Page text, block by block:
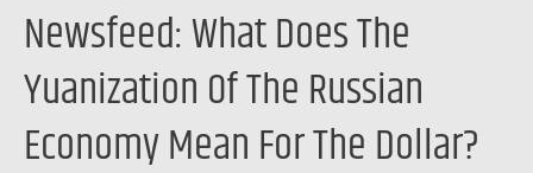
Newsfeed: What Does The
Yuanization Of The Russian
Economy Mean For The Dollar?
The